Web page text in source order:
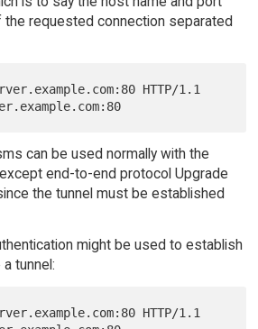
requested connection separated
can be used normally with the
end-to-end protocol Upgrade
the tunnel must be established
might be used to establish
tunnel: